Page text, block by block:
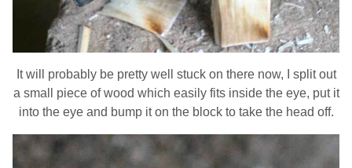
It will probably be pretty well stuck on there now, I split out
a small piece of wood which easily fits inside the eye, put it
into the eye and bump it on the block to take the head off.